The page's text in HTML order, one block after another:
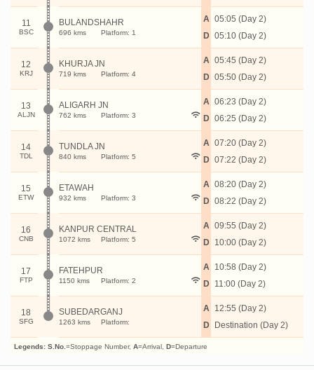
11
BSC
BULANDSHAHR
696 kms Platform: 1
A
D
05:05 (Day 2)
05:10 (Day 2)
12
KRJ
KHURJA JN
719 kms Platform: 4
A
D
05:45 (Day 2)
05:50 (Day 2)
13
ALJN
ALIGARH JN
762 kms Platform: 3
A
D
06:23 (Day 2)
06:25 (Day 2)
14
TDL
TUNDLA JN
840 kms Platform: 5
A
D
07:20 (Day 2)
07:22 (Day 2)
15
ETW
ETAWAH
932 kms Platform: 3
A
D
08:20 (Day 2)
08:22 (Day 2)
16
CNB
KANPUR CENTRAL
1072 kms Platform: 5
A
D
09:55 (Day 2)
10:00 (Day 2)
17
FTP
FATEHPUR
1150 kms Platform: 2
A
D
10:58 (Day 2)
11:00 (Day 2)
18
SFG
SUBEDARGANJ
1263 kms Platform:
A
D
12:55 (Day 2)
Destination (Day 2)
Legends: S.No. =Stoppage Number, A=Arrival, D=Departure